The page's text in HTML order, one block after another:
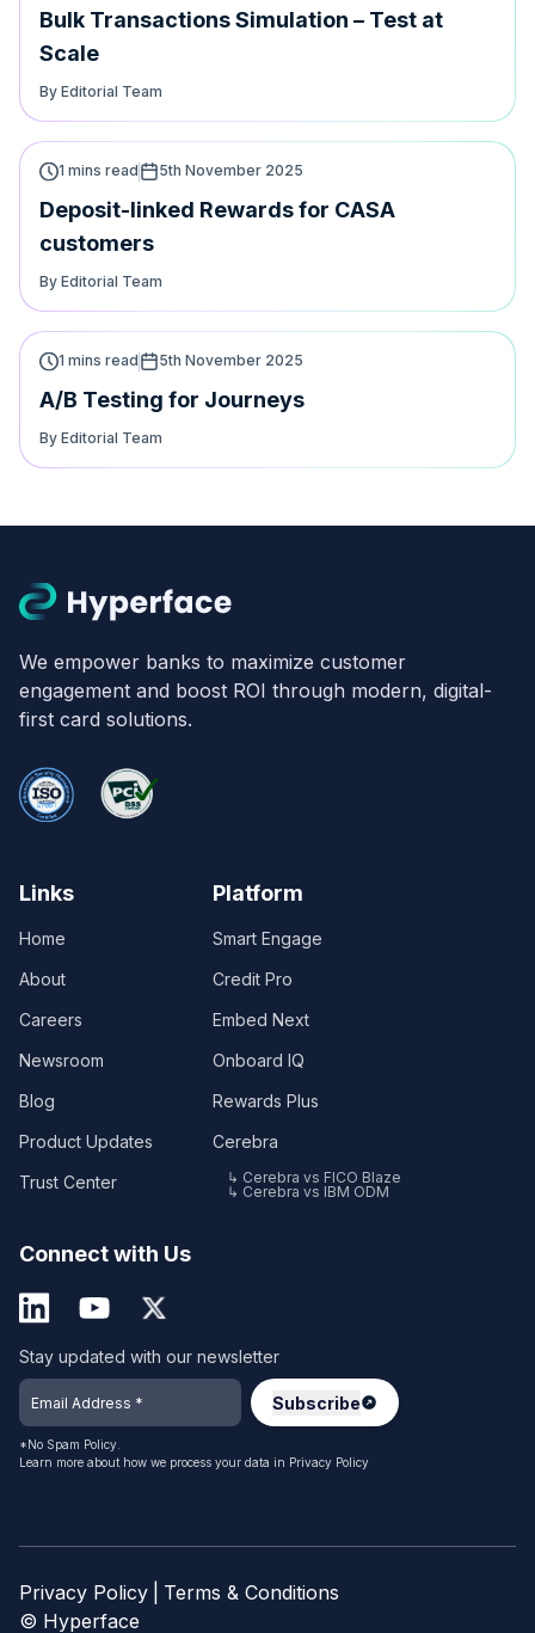
Bulk Transactions Simulation – Test at
Scale
By Editorial Team
1 mins read 5th November 2025
Deposit-linked Rewards for CASA
customers
By Editorial Team
1 mins read 5th November 2025
A/B Testing for Journeys
By Editorial Team
We empower banks to maximize customer
engagement and boost ROI through modern, digital-
first card solutions.
Links
Home
About
Careers
Newsroom
Blog
Product Updates
Trust Center
Platform
Smart Engage
Credit Pro
Embed Next
Onboard IQ
Rewards Plus
Cerebra
↳ Cerebra vs FICO Blaze
↳ Cerebra vs IBM ODM
Connect with Us
Stay updated with our newsletter
*No Spam Policy.
Learn more about how we process your data in Privacy Policy
Privacy Policy
Terms & Conditions
© Hyperface